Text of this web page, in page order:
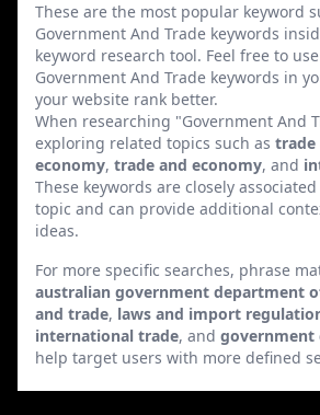
These are the most popular keyword
Government And Trade keywords
keyword research tool. Feel free to
Government And Trade keywords in
your website rank better.
When researching "Government And
exploring related topics such as trade
economy, trade and economy, and
These keywords are closely
topic and can provide additional
ideas.
For more specific searches, phrase
australian government department
and trade, laws and import
international trade, and government
help target users with more defined